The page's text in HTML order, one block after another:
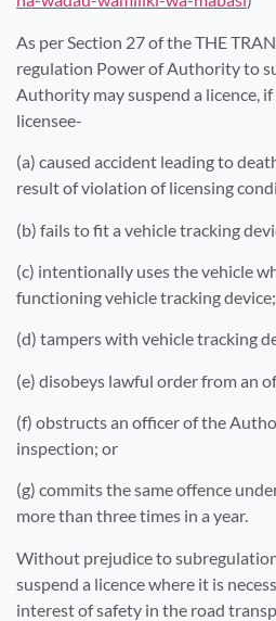
As per Section 27 of the THE
regulation Power of Authority to
Authority may suspend a licence,
licensee-
(a) caused accident leading to
result of violation of licensing
(b) fails to fit a vehicle tracking
(c) intentionally uses the vehicle
functioning vehicle tracking device;
(d) tampers with vehicle tracking
(e) disobeys lawful order from an
(f) obstructs an officer of the
inspection; or
(g) commits the same offence
more than three times in a year.
Without prejudice to
suspend a licence where it is
interest of safety in the road